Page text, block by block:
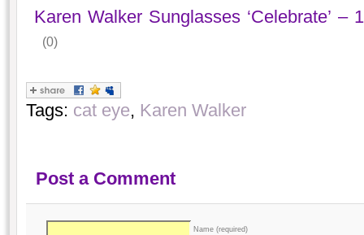
Karen Walker Sunglasses ‘Celebrate’ –
(0)
Tags: cat eye, Karen Walker
Post a Comment
Name (required)